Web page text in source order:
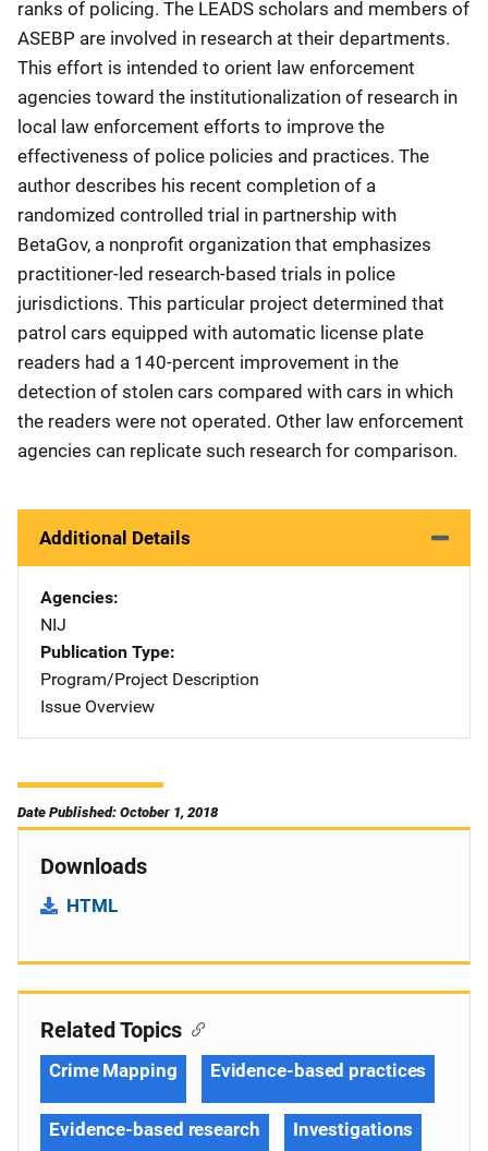
ranks of policing. The LEADS scholars and members of
ASEBP are involved in research at their departments.
This effort is intended to orient law enforcement
agencies toward the institutionalization of research in
local law enforcement efforts to improve the
effectiveness of police policies and practices. The
author describes his recent completion of a
randomized controlled trial in partnership with
BetaGov, a nonprofit organization that emphasizes
practitioner-led research-based trials in police
jurisdictions. This particular project determined that
patrol cars equipped with automatic license plate
readers had a 140-percent improvement in the
detection of stolen cars compared with cars in which
the readers were not operated. Other law enforcement
agencies can replicate such research for comparison.
Additional Details
Agencies
NIJ
Publication Type
Program/Project Description
Issue Overview
Date Published: October 1, 2018
Downloads
HTML
Related Topics
Crime Mapping Evidence-based practices
Evidence-based research Investigations